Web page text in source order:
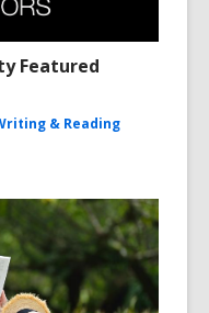
Featured
& Reading